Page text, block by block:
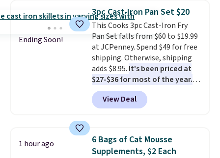
the water tank. It even has a low
hydration mode so you can keep
mopping when the water tank is
almost empty. New customer
codes don't usually work with
Dysons, but new customers
should still give code 20NEWQ a
try at checkout. If it works,
you'll save an extra $30.
Ending Soon!
3pc Cast-Iron Pan Set $20
This Cooks 3pc Cast-Iron Fry
Pan Set falls from $60 to $19.99
at JCPenney. Spend $49 for free
shipping. Otherwise, shipping
adds $8.95. It's been priced at
$27-$36 for most of the year.
The set includes a 6.5", 8", and a
10.5" cast-iron skillet. This offer
ends today.
View Deal
1 hour ago
6 Bags of Cat Mousse
Supplements, $2 Each